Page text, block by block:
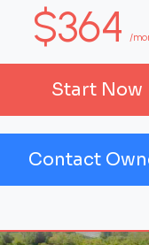
$364 /
Start Now
Contact